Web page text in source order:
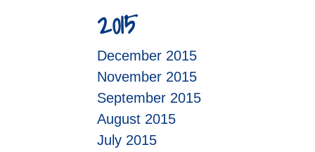
2015
December 2015
November 2015
September 2015
August 2015
July 2015